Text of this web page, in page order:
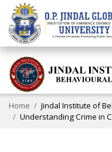
Home
Jindal Institute of
Understanding Crime in